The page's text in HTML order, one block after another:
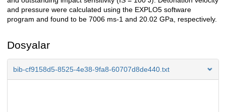
and pressure were calculated using the EXPLO5 software
program and found to be 7006 ms-1 and 20.02 GPa, respectively.
Dosyalar
bib-cf9158d5-8525-4e38-9fa8-60707d8de440.txt